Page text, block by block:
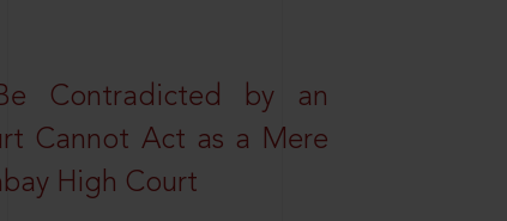
Contradicted by an
Cannot Act as a Mere
High Court